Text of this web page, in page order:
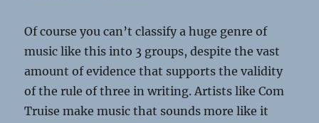
Of course you can’t classify a huge genre of
music like this into 3 groups, despite the vast
amount of evidence that supports the validity
of the rule of three in writing. Artists like Com
Truise make music that sounds more like it